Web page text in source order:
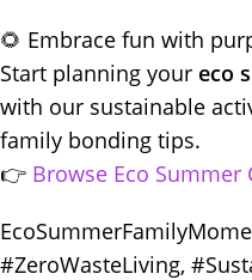
🌻 Embrace fun with
Start planning your eco
with our sustainable
family bonding tips.
👉 Browse Eco Summer
#ZeroWasteLiving,